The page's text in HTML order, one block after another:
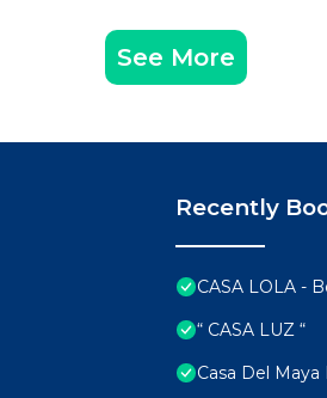
See More
Recently
CASA LOLA -
“ CASA LUZ “
Casa Del